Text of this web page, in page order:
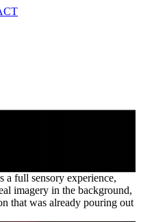
a full sensory experience,
imagery in the background,
that was already pouring out